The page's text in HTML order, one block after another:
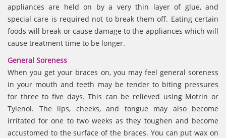
appliances are held on by a very thin layer of glue, and
special care is required not to break them off. Eating certain
foods will break or cause damage to the appliances which will
cause treatment time to be longer.
General Soreness
When you get your braces on, you may feel general soreness
in your mouth and teeth may be tender to biting pressures
for three to five days. This can be relieved using Motrin or
Tylenol. The lips, cheeks, and tongue may also become
irritated for one to two weeks as they toughen and become
accustomed to the surface of the braces. You can put wax on